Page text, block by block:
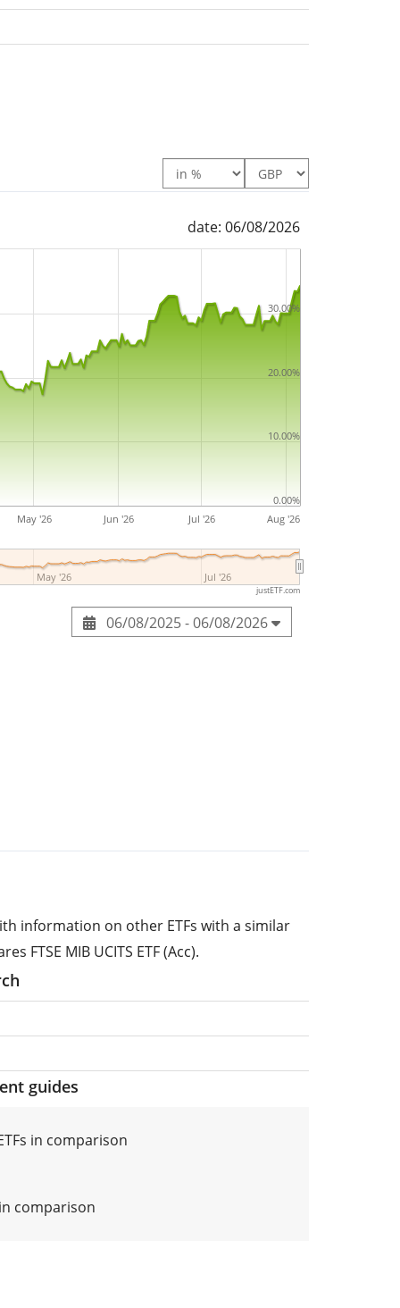
(Acc) has
date: 06/08/2026
May '26 Jun '26 Jul '26 Aug '26
May '26 Jul '26
0.00%
10.00%
20.00%
30.00%
justETF.com
06/08/2025 - 06/08/2026
information on other ETFs with a similar
FTSE MIB UCITS ETF (Acc).
guides
in comparison
comparison